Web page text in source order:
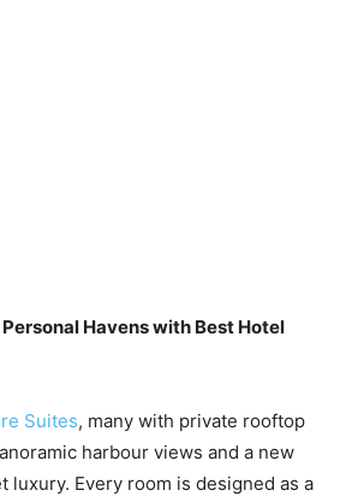
Havens with Best Hotel
Suites, many with private rooftop
harbour views and a new
luxury. Every room is designed as a